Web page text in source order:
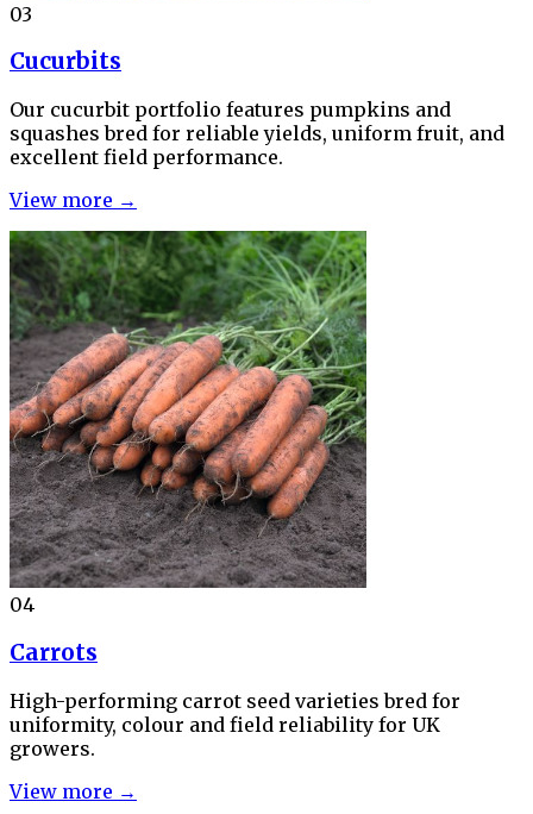
03
Cucurbits
Our cucurbit portfolio features pumpkins and
squashes bred for reliable yields, uniform fruit, and
excellent field performance.
View more →
04
Carrots
High-performing carrot seed varieties bred for
uniformity, colour and field reliability for UK
growers.
View more →